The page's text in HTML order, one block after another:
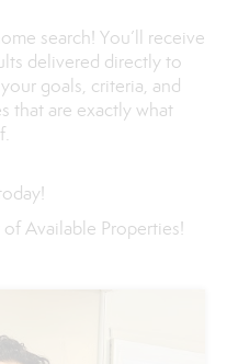
search! You’ll receive
delivered directly to
goals, criteria, and
that are exactly what
Available Properties!